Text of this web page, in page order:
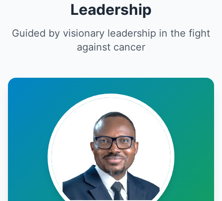
Leadership
Guided by visionary leadership in the fight
against cancer